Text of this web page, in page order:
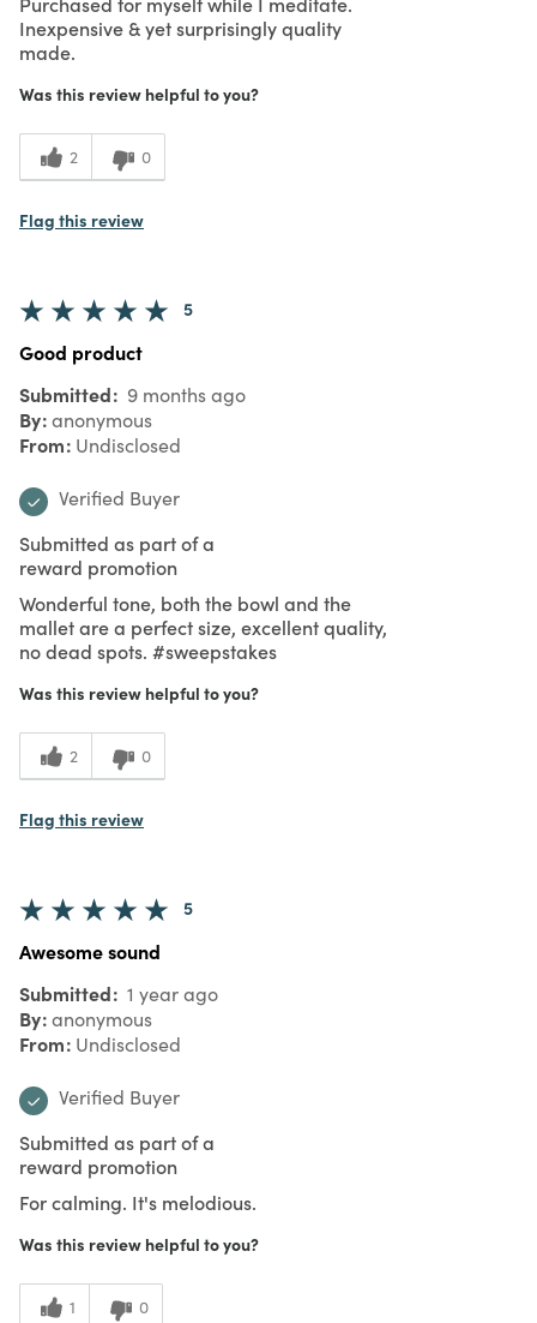
Inexpensive & yet surprisingly quality
made.
Was this review helpful to you?
2 0
Flag this review
5
Good product
Submitted 9 months ago
By anonymous
From Undisclosed
Verified Buyer
Submitted as part of a
reward promotion
Wonderful tone, both the bowl and the
mallet are a perfect size, excellent quality,
no dead spots. #sweepstakes
Was this review helpful to you?
2 0
Flag this review
5
Awesome sound
Submitted 1 year ago
By anonymous
From Undisclosed
Verified Buyer
Submitted as part of a
reward promotion
For calming. It's melodious.
Was this review helpful to you?
1 0